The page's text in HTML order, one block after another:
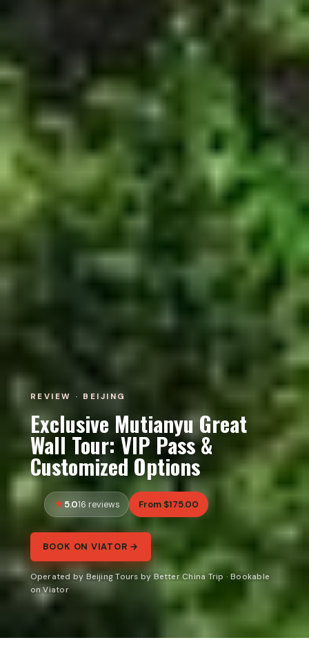
REVIEW · BEIJING
Exclusive Mutianyu Great
Wall Tour: VIP Pass &
Customized Options
5.016 reviews From $175.00
BOOK ON VIATOR →
Operated by Beijing Tours by Better China Trip · Bookable
on Viator